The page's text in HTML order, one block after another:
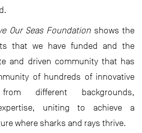
Our Seas Foundationshows the
that we have funded and the
and driven community that has
of hundreds of innovative
from different backgrounds,
uniting to achieve a
where sharks and rays thrive.